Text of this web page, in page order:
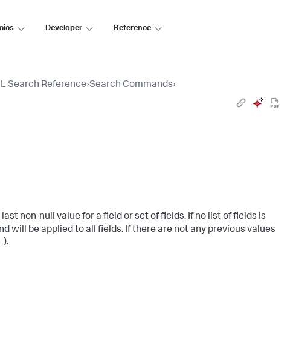
Developer Reference
Search Reference›Search Commands›
non-null value for a field or set of fields. If no list of fields is
will be applied to all fields. If there are not any previous values